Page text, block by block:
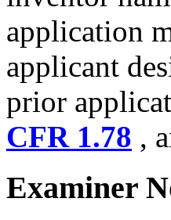
application
applicant
prior
CFR 1.78 ,
Examiner